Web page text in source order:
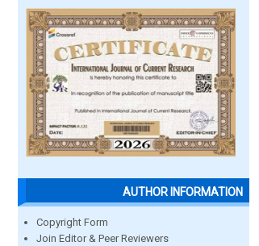
AUTHOR INFORMATION
Copyright Form
Join Editor & Peer Reviewers